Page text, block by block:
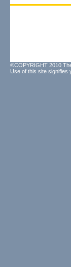
©COPYRIGHT 2010
Use of this site signifies